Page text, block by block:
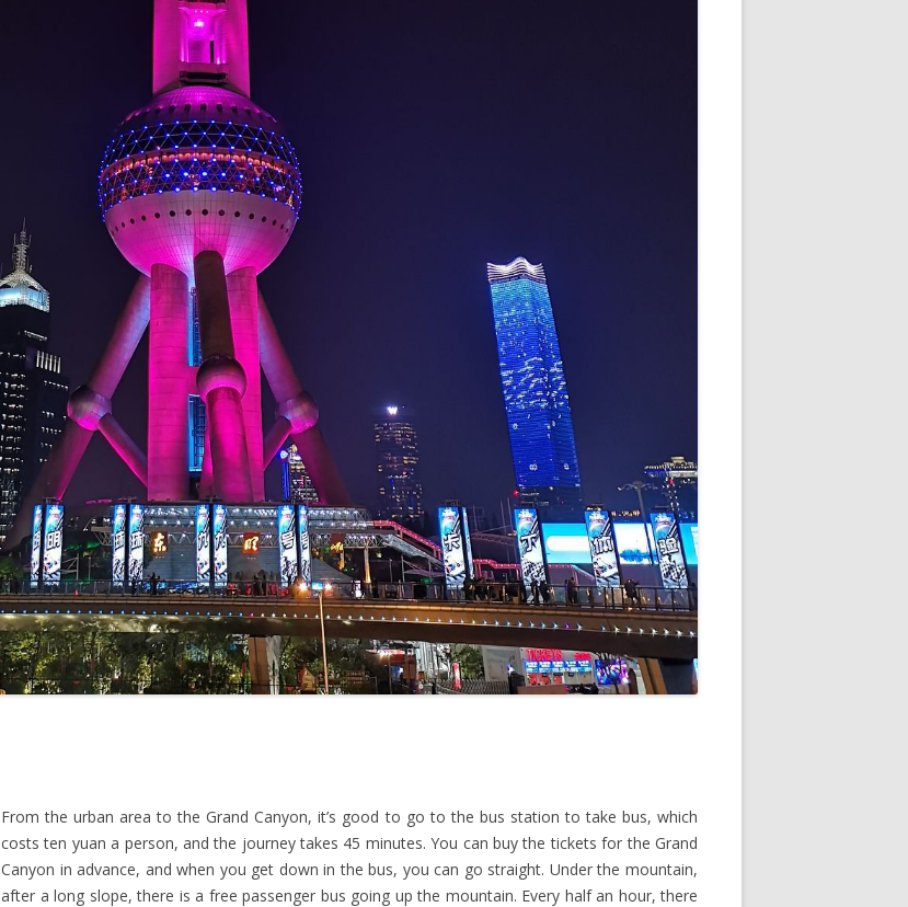
From the urban area to the Grand Canyon, it’s good to go to the bus station to take bus, which
costs ten yuan a person, and the journey takes 45 minutes. You can buy the tickets for the Grand
Canyon in advance, and when you get down in the bus, you can go straight. Under the mountain,
after a long slope, there is a free passenger bus going up the mountain. Every half an hour, there